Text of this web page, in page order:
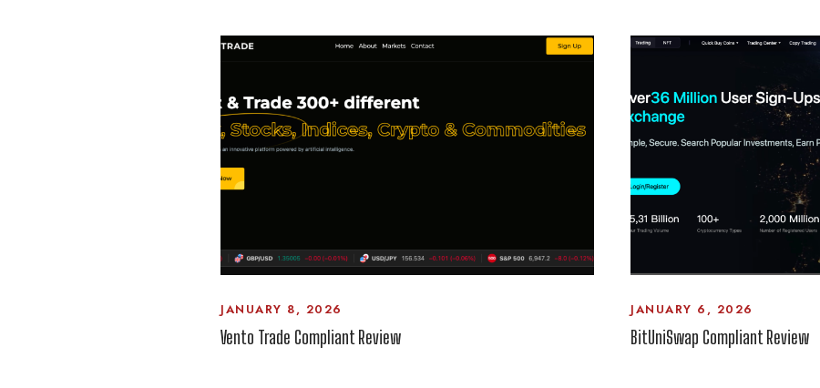
JANUARY 8, 2026
Vento Trade Compliant Review
JANUARY 6, 2026
BitUniSwap Compliant Review